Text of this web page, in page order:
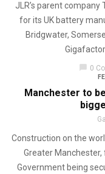
JLR’s parent
for its UK battery
Bridgwater,
chat_bubble 0
Manchester to
Construction on the
Greater
Government being